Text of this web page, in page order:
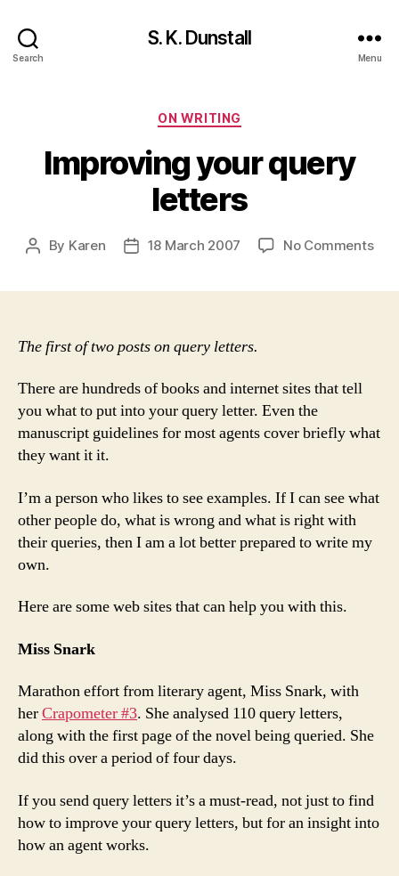
Search
S. K. Dunstall
Menu
Categories
ON WRITING
Improving your query
letters
Post
By Karen
Post18 March 2007 No Commentson
The first of two posts on query letters.
There are hundreds of books and internet sites that tell
you what to put into your query letter. Even the
manuscript guidelines for most agents cover briefly what
they want it it.
I’m a person who likes to see examples. If I can see what
other people do, what is wrong and what is right with
their queries, then I am a lot better prepared to write my
own.
Here are some web sites that can help you with this.
Miss Snark
Marathon effort from literary agent, Miss Snark, with
herCrapometer #3. She analysed 110 query letters,
along with the first page of the novel being queried. She
did this over a period of four days.
If you send query letters it’s a must-read, not just to find
how to improve your query letters, but for an insight into
how an agent works.